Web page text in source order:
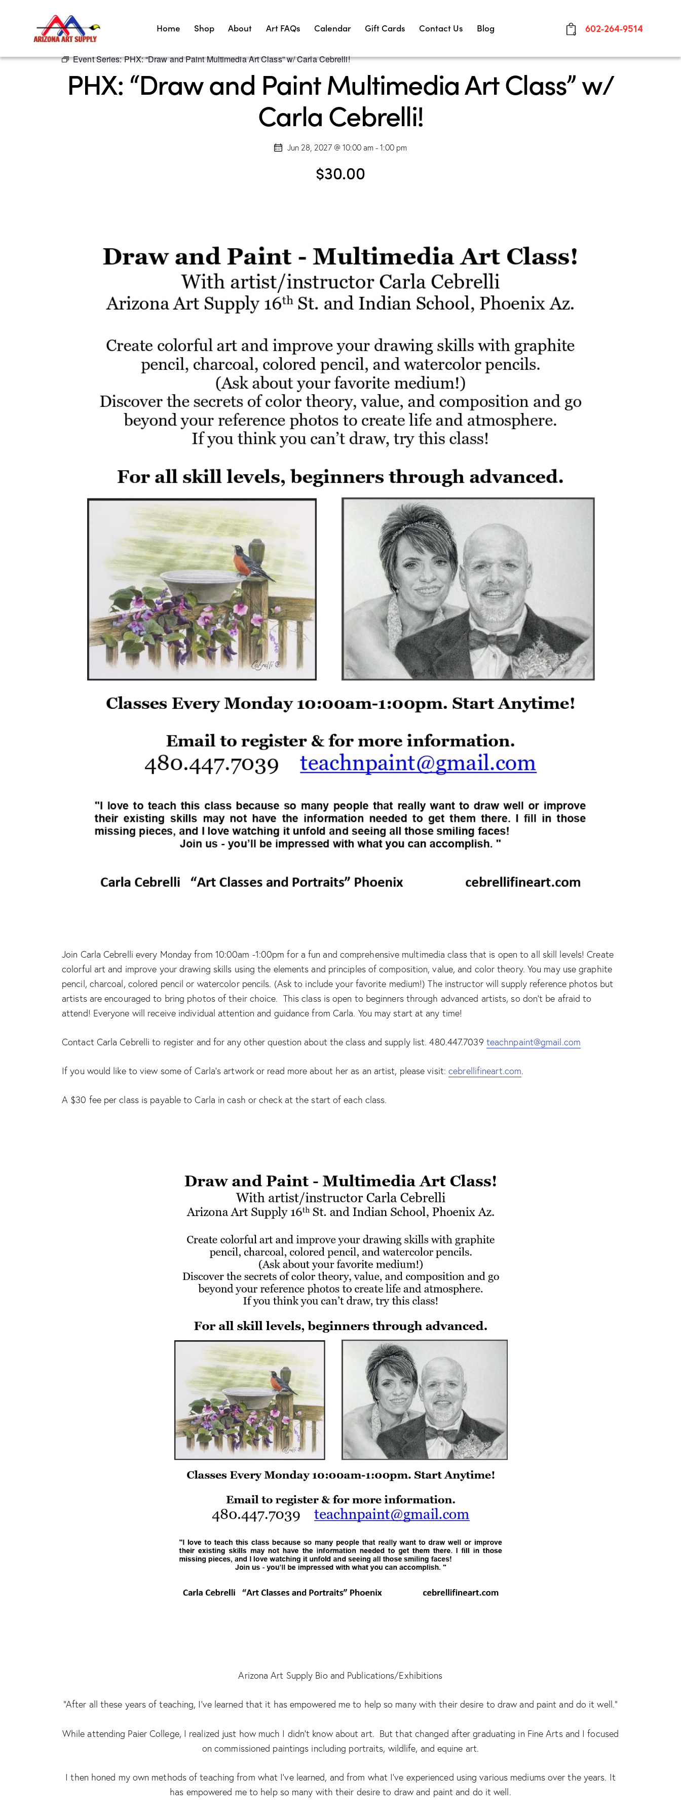
Home Shop About Art FAQs Calendar Gift Cards Contact Us Blog
0 602-264-9514
Event Series:PHX: “Draw and Paint Multimedia Art Class” w/ Carla Cebrelli!
PHX: “Draw and Paint Multimedia Art Class” w/
Carla Cebrelli!
Jun 28, 2027 @ 10:00 am - 1:00 pm
$30.00
Join Carla Cebrelli every Monday from 10:00am -1:00pm for a fun and comprehensive multimedia class that is open to all skill levels! Create
colorful art and improve your drawing skills using the elements and principles of composition, value, and color theory. You may use graphite
pencil, charcoal, colored pencil or watercolor pencils. (Ask to include your favorite medium!) The instructor will supply reference photos but
artists are encouraged to bring photos of their choice. This class is open to beginners through advanced artists, so don’t be afraid to
attend! Everyone will receive individual attention and guidance from Carla. You may start at any time!
Contact Carla Cebrelli to register and for any other question about the class and supply list. 480.447.7039 teachnpaint@gmail.com
If you would like to view some of Carla’s artwork or read more about her as an artist, please visit:cebrellifineart.com.
A $30 fee per class is payable to Carla in cash or check at the start of each class.
Arizona Art Supply Bio and Publications/Exhibitions
“After all these years of teaching, I’ve learned that it has empowered me to help so many with their desire to draw and paint and do it well.”
While attending Paier College, I realized just how much I didn’t know about art. But that changed after graduating in Fine Arts and I focused
on commissioned paintings including portraits, wildlife, and equine art.
I then honed my own methods of teaching from what I’ve learned, and from what I’ve experienced using various mediums over the years. It
has empowered me to help so many with their desire to draw and paint and do it well.